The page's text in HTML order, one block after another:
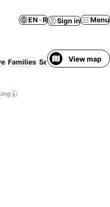
EN · R Sign in Menu
Families Serviced apartment
View map